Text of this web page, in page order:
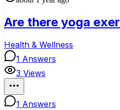
Are there yoga
Health & Wellness
1 Answers
3 Views
1 Answers